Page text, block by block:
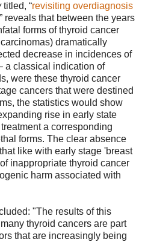
titled, “revisiting overdiagnosis
reveals that between the years
forms of thyroid cancer
dramatically
decrease in incidences of
a classical indication of
were these thyroid cancer
cancers that were destined
the statistics would show
rise in early state
a corresponding
forms. The clear absence
like with early stage 'breast
inappropriate thyroid cancer
harm associated with
"The results of this
thyroid cancers are part
that are increasingly being